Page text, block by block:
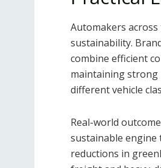
Automakers
sustainability.
combine efficient
maintaining strong
different vehicle
Real-world
sustainable engine
reductions in